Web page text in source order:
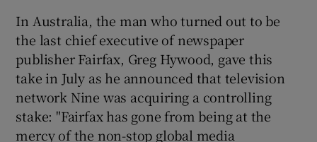
In Australia, the man who turned out to be
the last chief executive of newspaper
publisher Fairfax, Greg Hywood, gave this
take in July as he announced that television
network Nine was acquiring a controlling
stake: "Fairfax has gone from being at the
mercy of the non-stop global media